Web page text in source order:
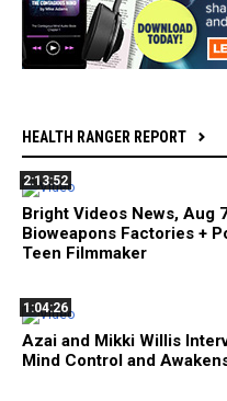
HEALTH RANGER REPORT
2:13:52
Bright Videos News, Aug
Bioweapons Factories +
Teen Filmmaker
1:04:26
Azai and Mikki Willis
Mind Control and